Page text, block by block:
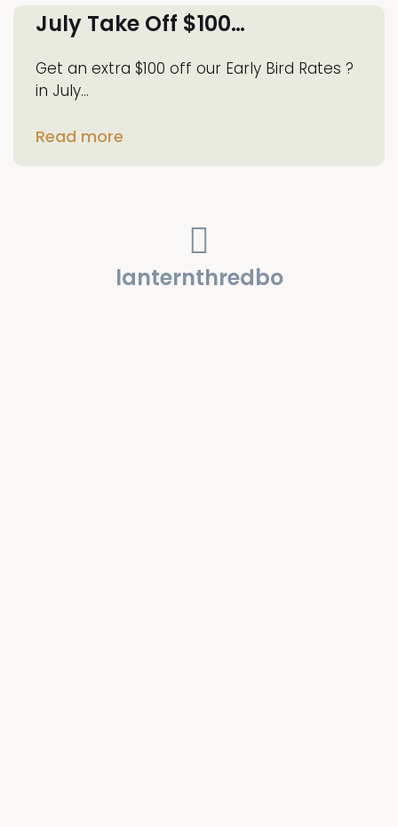
July Take Off $100…
Get an extra $100 off our Early Bird Rates ?
in July…
Read more
lanternthredbo